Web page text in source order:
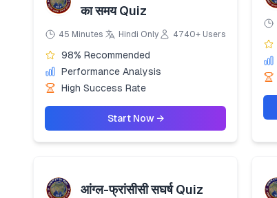
का समय Quiz
45 Minutes Hindi Only 4740+ Users
98% Recommended
Performance Analysis
High Success Rate
Start Now →
आंग्ल-फ्रांसीसी सघर्ष Quiz